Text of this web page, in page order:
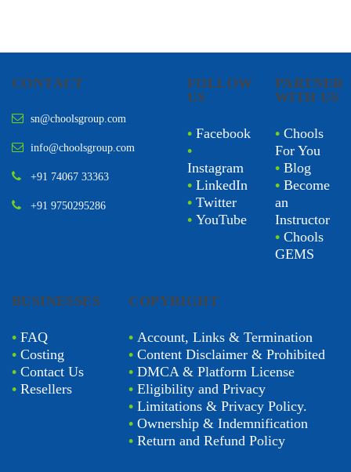
CONTACT
sn@choolsgroup.com
info@choolsgroup.com
+91 74067 33363
+91 9750295286
FOLLOW
US
• Facebook
•
Instagram
• LinkedIn
• Twitter
• YouTube
PARTNER
WITH US
• Chools
For You
• Blog
• Become
an
Instructor
• Chools
GEMS
BUSINESSES
• FAQ
• Costing
• Contact Us
• Resellers
COPYRIGHT
•Account, Links & Termination
•Content Disclaimer & Prohibited
•DMCA & Platform License
•Eligibility and Privacy
•Limitations & Privacy Policy.
•Ownership & Indemnification
•Return and Refund Policy